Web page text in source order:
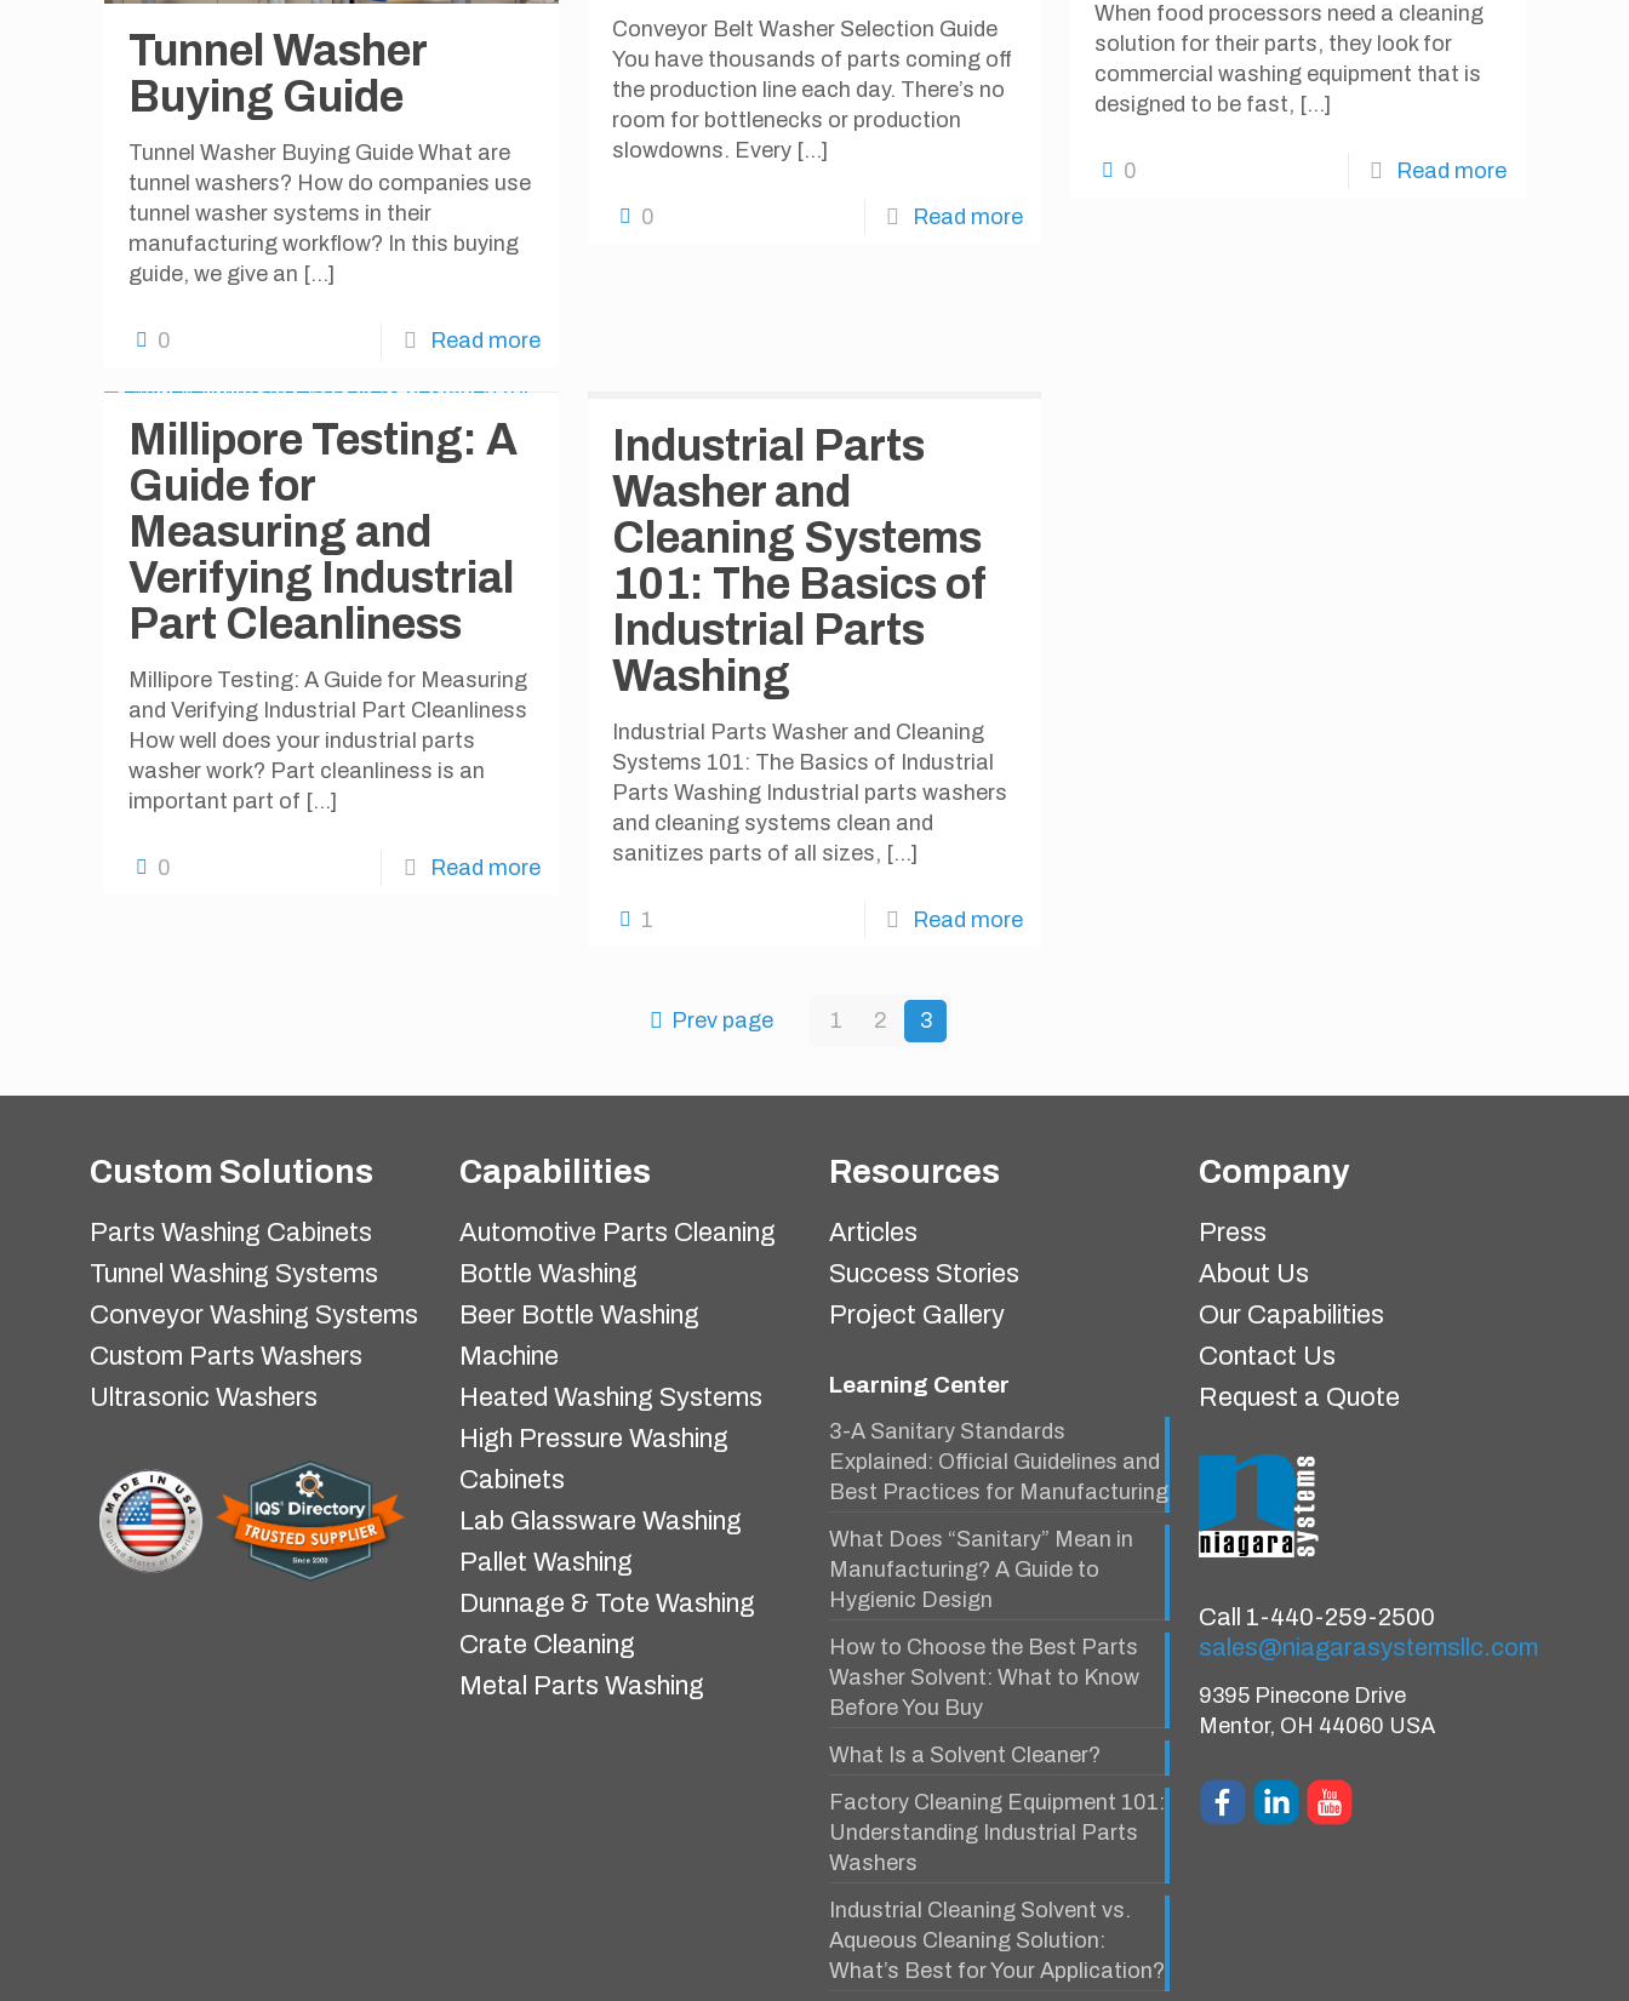
Tunnel Washer
Buying Guide
Tunnel Washer Buying Guide What are
tunnel washers? How do companies use
tunnel washer systems in their
manufacturing workflow? In this buying
guide, we give an […]
0 Read more
Conveyor Belt Washer Selection Guide
You have thousands of parts coming off
the production line each day. There’s no
room for bottlenecks or production
slowdowns. Every[…]
0 Read more
When food processors need a cleaning
solution for their parts, they look for
commercial washing equipment that is
designed to be fast, […]
0 Read more
Millipore Testing: A
Guide for
Measuring and
Verifying Industrial
Part Cleanliness
Millipore Testing: A Guide for Measuring
and Verifying Industrial Part Cleanliness
How well does your industrial parts
washer work? Part cleanliness is an
important part of […]
0 Read more
Industrial Parts
Washer and
Cleaning Systems
101: The Basics of
Industrial Parts
Washing
Industrial Parts Washer and Cleaning
Systems 101: The Basics of Industrial
Parts Washing Industrial parts washers
and cleaning systems clean and
sanitizes parts of all sizes, […]
1 Read more
Prev page 1 2 3
Custom Solutions
Parts Washing Cabinets
Tunnel Washing Systems
Conveyor Washing Systems
Custom Parts Washers
Ultrasonic Washers
Capabilities
Automotive Parts Cleaning
Bottle Washing
Beer Bottle Washing
Machine
Heated Washing Systems
High Pressure Washing
Cabinets
Lab Glassware Washing
Pallet Washing
Dunnage & Tote Washing
Crate Cleaning
Metal Parts Washing
Resources
Articles
Success Stories
Project Gallery
Learning Center
3-A Sanitary Standards
Explained: Official Guidelines and
Best Practices for Manufacturing
What Does “Sanitary” Mean in
Manufacturing? A Guide to
Hygienic Design
How to Choose the Best Parts
Washer Solvent: What to Know
Before You Buy
What Is a Solvent Cleaner?
Factory Cleaning Equipment 101:
Understanding Industrial Parts
Washers
Industrial Cleaning Solvent vs.
Aqueous Cleaning Solution:
What’s Best for Your Application?
Company
Press
About Us
Our Capabilities
Contact Us
Request a Quote
Call 1-440-259-2500
sales@niagarasystemsllc.com
9395 Pinecone Drive
Mentor, OH 44060 USA